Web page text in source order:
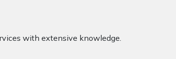
with extensive knowledge.